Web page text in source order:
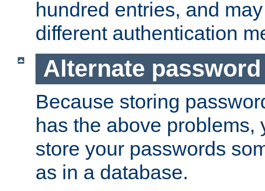
hundred entries, and
different authentication
Alternate
Because storing
has the above problems,
store your passwords
as in a database.